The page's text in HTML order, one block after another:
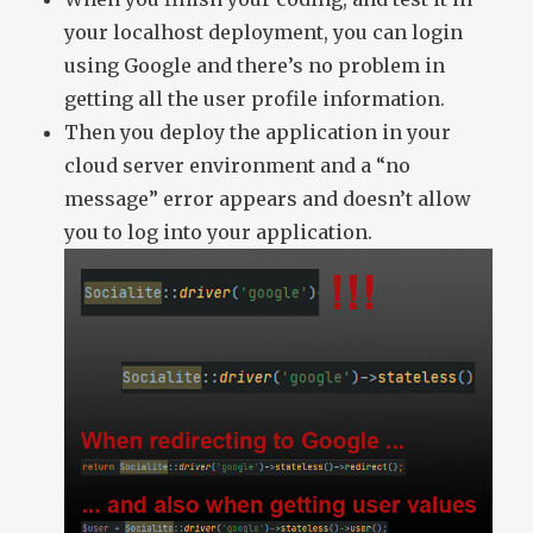
your localhost deployment, you can login
using Google and there’s no problem in
getting all the user profile information.
Then you deploy the application in your
cloud server environment and a “no
message” error appears and doesn’t allow
you to log into your application.